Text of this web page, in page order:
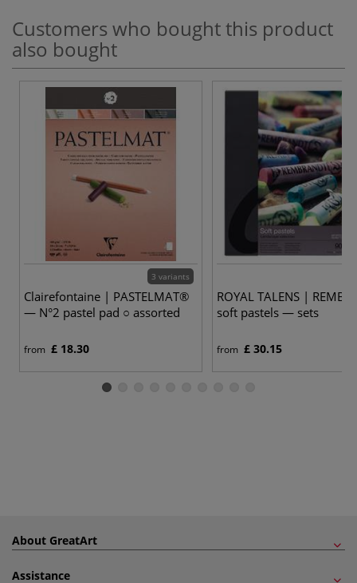
Customers who bought this product
also bought
3 variants
Clairefontaine | PASTELMAT®
— N°2 pastel pad ○ assorted
from £ 18.30
ROYAL TALENS |
soft pastels — sets
from £ 30.15
About GreatArt
Assistance